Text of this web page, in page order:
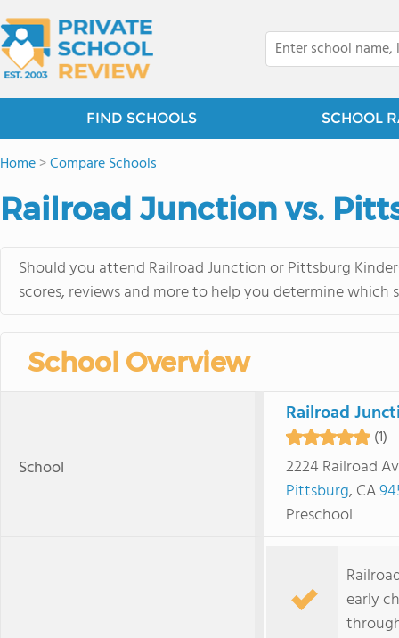
FIND SCHOOLS SCHOOL
Home>Compare Schools
Railroad Junction vs.
Should you attend Railroad Junction or Pittsburg
scores, reviews and more to help you determine which
School Overview
School
Railroad
(1)
2224 Railroad
Pittsburg, CA
Preschool
early